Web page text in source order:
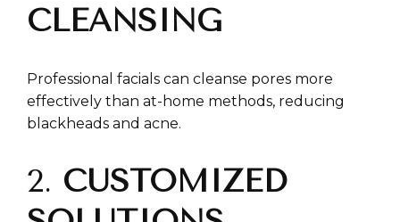
CLEANSING
Professional facials can cleanse pores more
effectively than at-home methods, reducing
blackheads and acne.
2. CUSTOMIZED